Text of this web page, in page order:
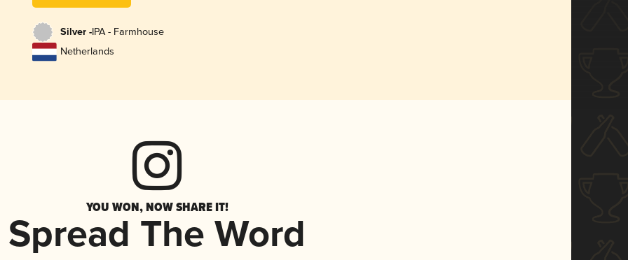
Silver -IPA - Farmhouse
Netherlands
YOU WON, NOW SHARE IT!
Spread The Word